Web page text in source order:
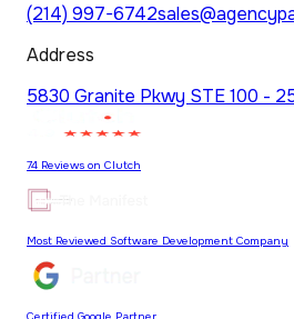
(214) 997-6742
Address
5830 Granite Pkwy STE 100 -
74 Reviews on Clutch
Most Reviewed Software Development Company
Certified Google Partner